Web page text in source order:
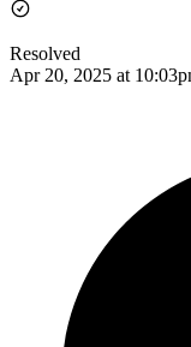
Resolved
Apr 20, 2025 at